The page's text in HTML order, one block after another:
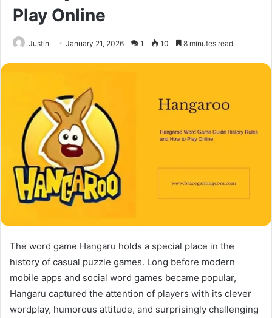
Play Online
Justin January 21, 2026 1 10 8 minutes read
The word game Hangaru holds a special place in the
history of casual puzzle games. Long before modern
mobile apps and social word games became popular,
Hangaru captured the attention of players with its clever
wordplay, humorous attitude, and surprisingly challenging